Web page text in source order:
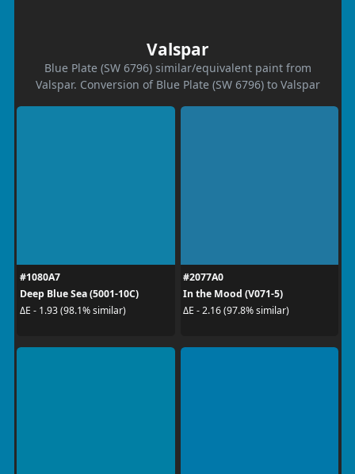
Valspar
Blue Plate (SW 6796) similar/equivalent paint from
Valspar. Conversion of Blue Plate (SW 6796) to Valspar
#1080A7
Deep Blue Sea (5001-10C)
ΔE - 1.93 (98.1% similar)
#2077A0
In the Mood (V071-5)
ΔE - 2.16 (97.8% similar)